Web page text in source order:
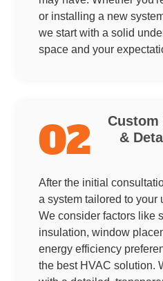
or installing a new
we start with a solid
space and your
02
Custom
&
After the initial
a system tailored to your
We consider factors like
insulation, window
energy efficiency
the best HVAC solution.